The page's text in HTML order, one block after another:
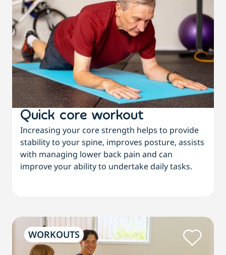
Quick core workout
Increasing your core strength helps to provide
stability to your spine, improves posture, assists
with managing lower back pain and can
improve your ability to undertake daily tasks.
WORKOUTS